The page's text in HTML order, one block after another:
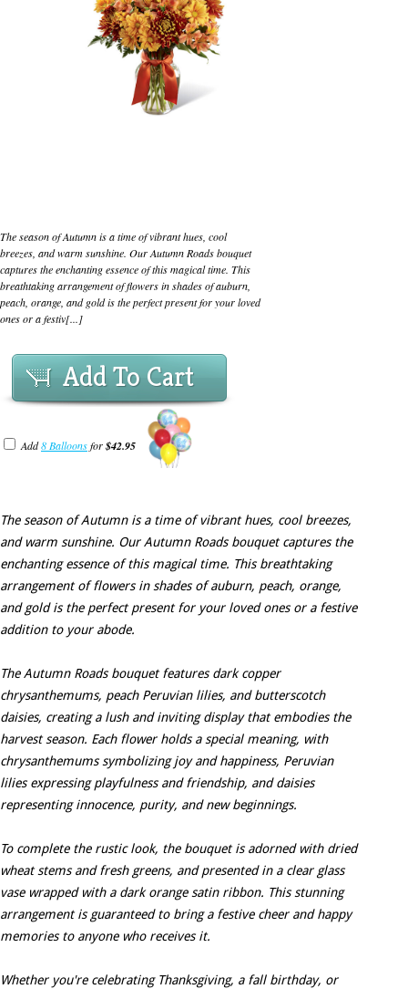
The season of Autumn is a time of vibrant hues, cool
breezes, and warm sunshine. Our Autumn Roads bouquet
captures the enchanting essence of this magical time. This
breathtaking arrangement of flowers in shades of auburn,
peach, orange, and gold is the perfect present for your loved
ones or a festiv[...]
Add To Cart
Add8 Balloonsfor$42.95
The season of Autumn is a time of vibrant hues, cool breezes,
and warm sunshine. Our Autumn Roads bouquet captures the
enchanting essence of this magical time. This breathtaking
arrangement of flowers in shades of auburn, peach, orange,
and gold is the perfect present for your loved ones or a festive
addition to your abode.
The Autumn Roads bouquet features dark copper
chrysanthemums, peach Peruvian lilies, and butterscotch
daisies, creating a lush and inviting display that embodies the
harvest season. Each flower holds a special meaning, with
chrysanthemums symbolizing joy and happiness, Peruvian
lilies expressing playfulness and friendship, and daisies
representing innocence, purity, and new beginnings.
To complete the rustic look, the bouquet is adorned with dried
wheat stems and fresh greens, and presented in a clear glass
vase wrapped with a dark orange satin ribbon. This stunning
arrangement is guaranteed to bring a festive cheer and happy
memories to anyone who receives it.
Whether you're celebrating Thanksgiving, a fall birthday, or